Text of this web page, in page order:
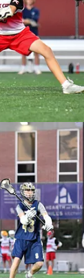
resilience,
craft... Start at
step recruiting
peak
spirits of college
action and
on and off the
and inspiring
themselves
crave is not
technique and
to fortify
and sheer
athletes not
enhance their
worthy of
Dojo
season.